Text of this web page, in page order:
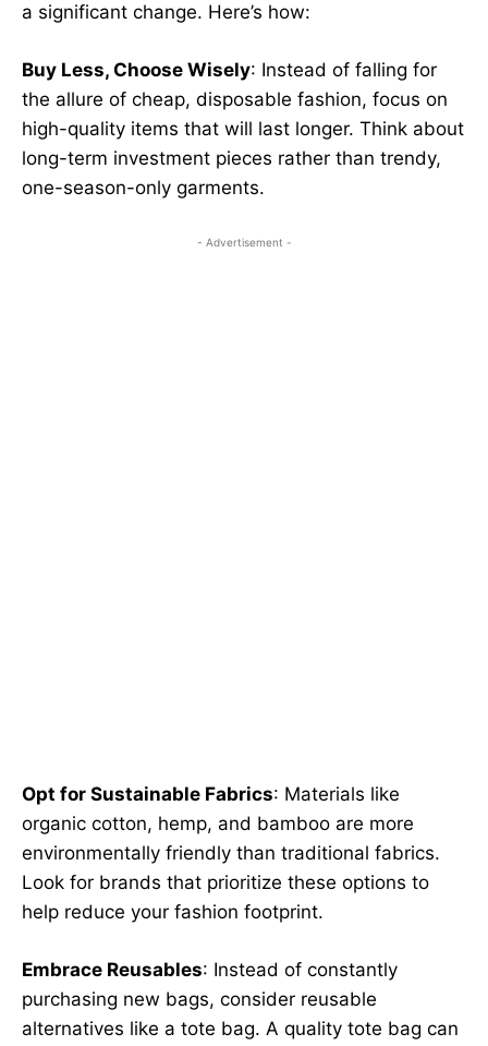
a significant change. Here’s how:
Buy Less, Choose Wisely: Instead of falling for
the allure of cheap, disposable fashion, focus on
high-quality items that will last longer. Think about
long-term investment pieces rather than trendy,
one-season-only garments.
- Advertisement -
Opt for Sustainable Fabrics: Materials like
organic cotton, hemp, and bamboo are more
environmentally friendly than traditional fabrics.
Look for brands that prioritize these options to
help reduce your fashion footprint.
Embrace Reusables: Instead of constantly
purchasing new bags, consider reusable
alternatives like a tote bag. A quality tote bag can